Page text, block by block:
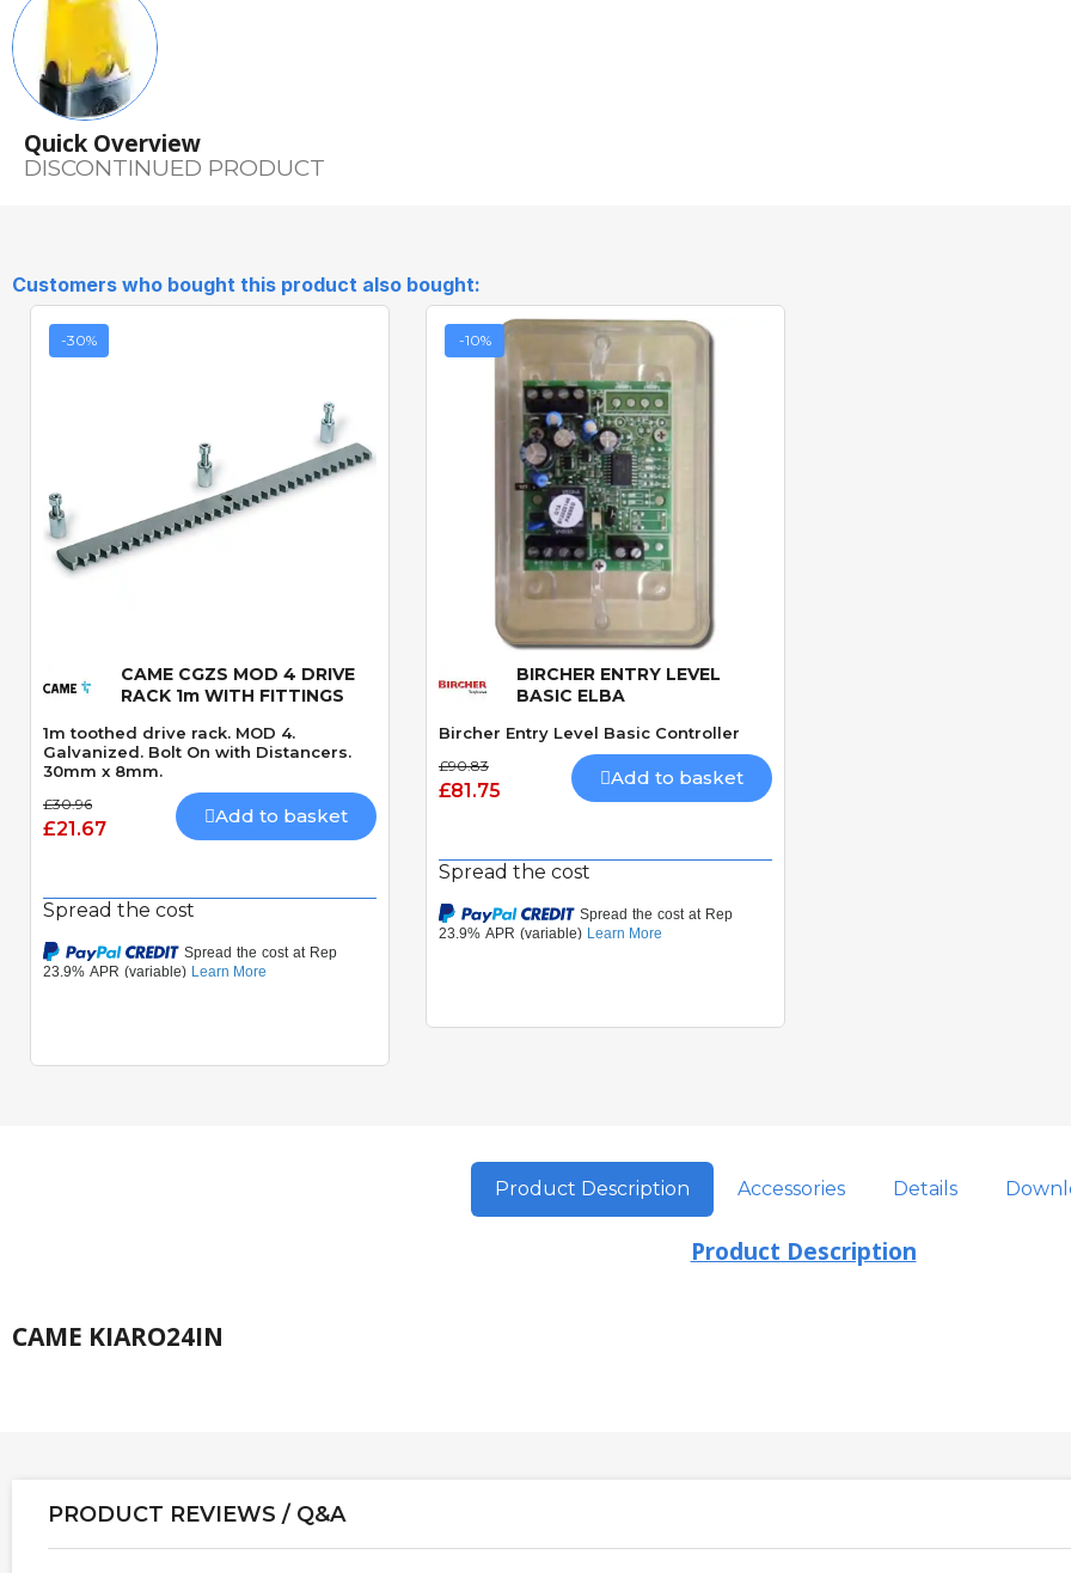
Quick Overview
DISCONTINUED PRODUCT
Customers who bought this product also bought:
-30%
Quick View
CAME CGZS MOD 4 DRIVE
RACK 1m WITH FITTINGS
1m toothed drive rack. MOD 4.
Galvanized. Bolt On with Distancers.
30mm x 8mm.
£30.96
£21.67
Add to basket
Spread the cost
-10%
Quick View
BIRCHER ENTRY LEVEL
BASIC ELBA
Bircher Entry Level Basic Controller
£90.83
£81.75
Add to basket
Spread the cost
Product Description Accessories Details
Product Description
CAME KIARO24IN
PRODUCT REVIEWS / Q&A